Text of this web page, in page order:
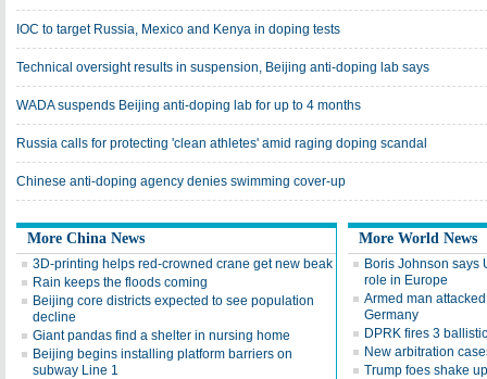
IOC to target Russia, Mexico and Kenya in doping tests
Technical oversight results in suspension, Beijing anti-doping lab says
WADA suspends Beijing anti-doping lab for up to 4 months
Russia calls for protecting 'clean athletes' amid raging doping scandal
Chinese anti-doping agency denies swimming cover-up
More China News
3D-printing helps red-crowned crane get new beak
Rain keeps the floods coming
Beijing core districts expected to see population
decline
Giant pandas find a shelter in nursing home
Beijing begins installing platform barriers on
subway Line 1
More World News
Boris Johnson says
role in Europe
Armed man
Germany
DPRK fires 3
New arbitration
Trump foes shake